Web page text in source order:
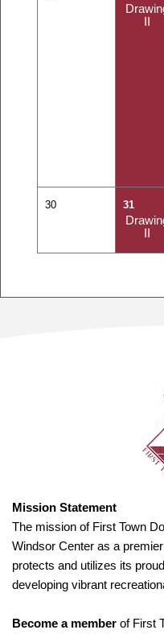
II
30 31
II
Mission Statement
The mission of First Town
Windsor Center as a
protects and utilizes its
developing vibrant
Become a member of First